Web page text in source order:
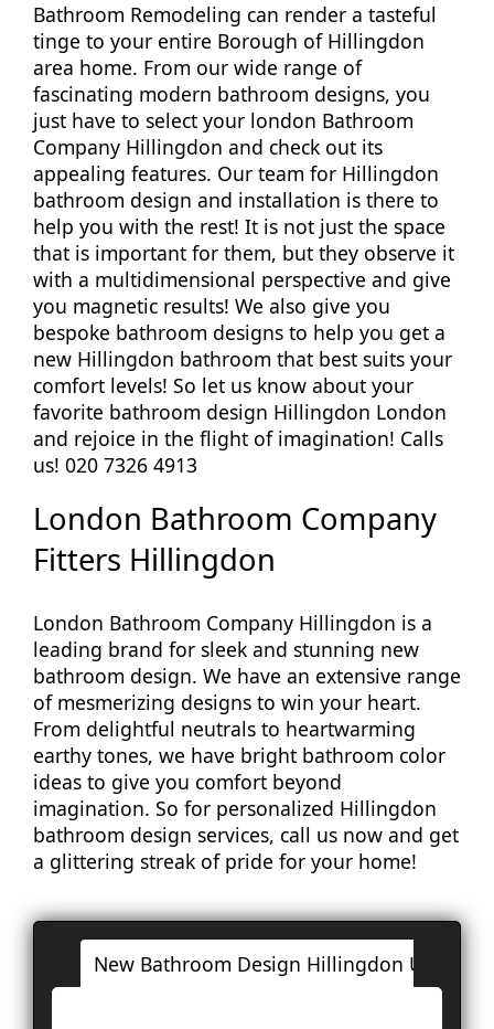
Bathroom Remodeling can render a tasteful
tinge to your entire Borough of Hillingdon
area home. From our wide range of
fascinating modern bathroom designs, you
just have to select your london Bathroom
Company Hillingdon and check out its
appealing features. Our team for Hillingdon
bathroom design and installation is there to
help you with the rest! It is not just the space
that is important for them, but they observe it
with a multidimensional perspective and give
you magnetic results! We also give you
bespoke bathroom designs to help you get a
new Hillingdon bathroom that best suits your
comfort levels! So let us know about your
favorite bathroom design Hillingdon London
and rejoice in the flight of imagination! Calls
us! 020 7326 4913
London Bathroom Company
Fitters Hillingdon
London Bathroom Company Hillingdon is a
leading brand for sleek and stunning new
bathroom design. We have an extensive range
of mesmerizing designs to win your heart.
From delightful neutrals to heartwarming
earthy tones, we have bright bathroom color
ideas to give you comfort beyond
imagination. So for personalized Hillingdon
bathroom design services, call us now and get
a glittering streak of pride for your home!
New Bathroom Design Hillingdon UB8